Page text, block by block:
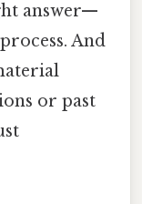
answer—
And
or past